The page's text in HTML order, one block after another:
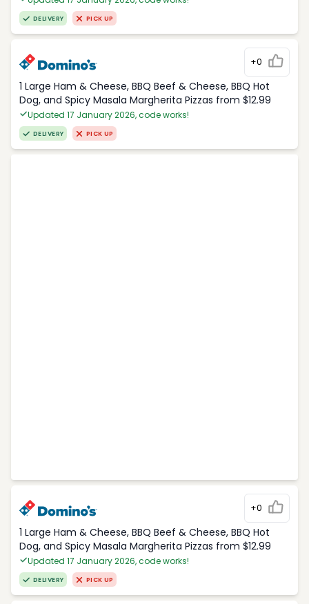
DELIVERY PICK UP
+0
1 Large Ham & Cheese, BBQ Beef & Cheese, BBQ Hot
Dog, and Spicy Masala Margherita Pizzas from $12.99
Updated 17 January 2026, code works!
DELIVERY PICK UP
+0
1 Large Ham & Cheese, BBQ Beef & Cheese, BBQ Hot
Dog, and Spicy Masala Margherita Pizzas from $12.99
Updated 17 January 2026, code works!
DELIVERY PICK UP